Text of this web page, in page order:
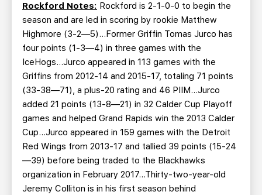
Rockford Notes: Rockford is 2-1-0-0 to begin the
season and are led in scoring by rookie Matthew
Highmore (3-2—5)…Former Griffin Tomas Jurco has
four points (1-3—4) in three games with the
IceHogs…Jurco appeared in 113 games with the
Griffins from 2012-14 and 2015-17, totaling 71 points
(33-38—71), a plus-20 rating and 46 PIIM…Jurco
added 21 points (13-8—21) in 32 Calder Cup Playoff
games and helped Grand Rapids win the 2013 Calder
Cup…Jurco appeared in 159 games with the Detroit
Red Wings from 2013-17 and tallied 39 points (15-24
—39) before being traded to the Blackhawks
organization in February 2017…Thirty-two-year-old
Jeremy Colliton is in his first season behind